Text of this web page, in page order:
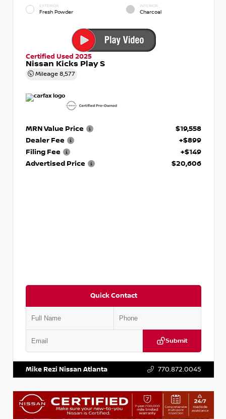
EXTERIOR
Fresh Powder
INTERIOR
Charcoal
Certified Used 2025
Nissan Kicks Play S
Mileage 8,577
MRN Value Price
$19,558
Dealer Fee
+$899
Filing Fee
+$149
Advertised Price
$20,606
Quick Contact
Submit
Mike Rezi Nissan Atlanta 770.872.0045